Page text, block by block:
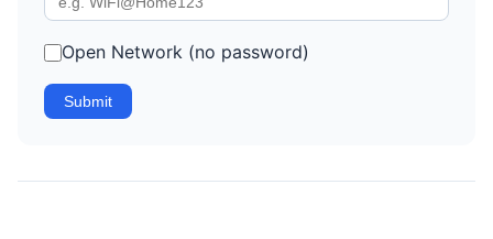
Open Network (no password)
Submit